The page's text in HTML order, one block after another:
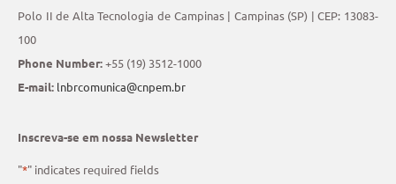
Polo II de Alta Tecnologia de Campinas | Campinas (SP) | CEP: 13083-
100
Phone Number:+55 (19) 3512-1000
E-mail: lnbrcomunica@cnpem.br
Inscreva-se em nossa Newsletter
"*" indicates required fields